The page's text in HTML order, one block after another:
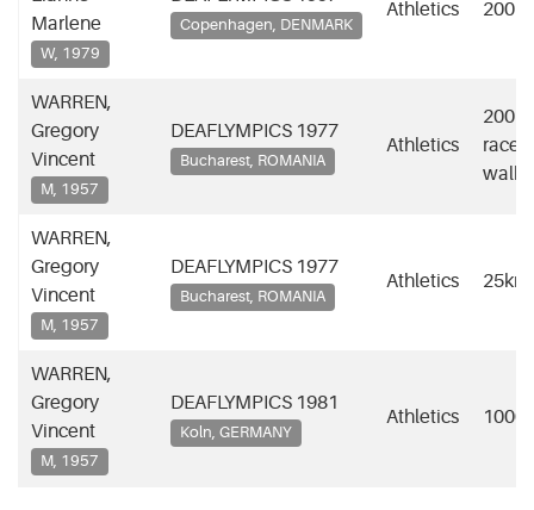
Marlene
W, 1979
Copenhagen, DENMARK
Athletics 200m
WARREN,
Gregory
Vincent
M, 1957
DEAFLYMPICS 1977
Bucharest, ROMANIA
Athletics
200m
race
walk
WARREN,
Gregory
Vincent
M, 1957
DEAFLYMPICS 1977
Bucharest, ROMANIA
Athletics 25km
WARREN,
Gregory
Vincent
M, 1957
DEAFLYMPICS 1981
Koln, GERMANY
Athletics